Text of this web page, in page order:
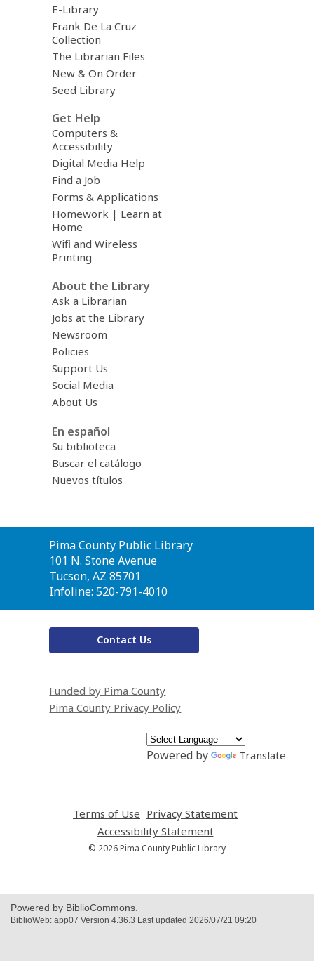
E-Library
Frank De La Cruz
Collection
The Librarian Files
New & On Order
Seed Library
Get Help
Computers &
Accessibility
Digital Media Help
Find a Job
Forms & Applications
Homework | Learn at
Home
Wifi and Wireless
Printing
About the Library
Ask a Librarian
Jobs at the Library
Newsroom
Policies
Support Us
Social Media
About Us
En español
Su biblioteca
Buscar el catálogo
Nuevos títulos
Contact
the
Library
Pima County Public Library
101 N. Stone Avenue
Tucson, AZ 85701
Infoline: 520-791-4010
Contact Us
Funded by Pima County
Pima County Privacy Policy
Powered by Translate
Terms of Use
opens
a
new
Privacy Statement
Accessibility Statement,
opens
© 2026 Pima County Public Library
Powered by BiblioCommons.
BiblioWeb: app07 Version 4.36.3 Last updated 2026/07/21 09:20